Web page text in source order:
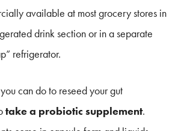
available at most grocery stores in
drink section or in a separate
refrigerator.
can do to reseed your gut
take a probiotic supplement.